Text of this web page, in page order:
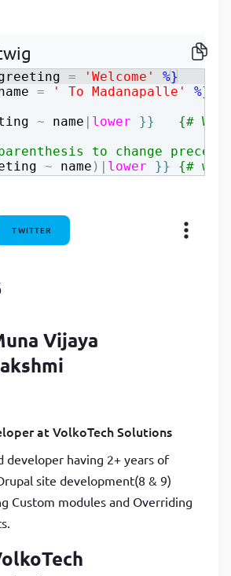
= 'Welcome'
%}
= ' To Madanapalle'
%}
~ name lower }}
{#
to change
~ name ) lower }} {#
TWITTER
Vijaya
at VolkoTech Solutions
developer having 2+ years of
site development(8 & 9)
Custom modules and Overriding